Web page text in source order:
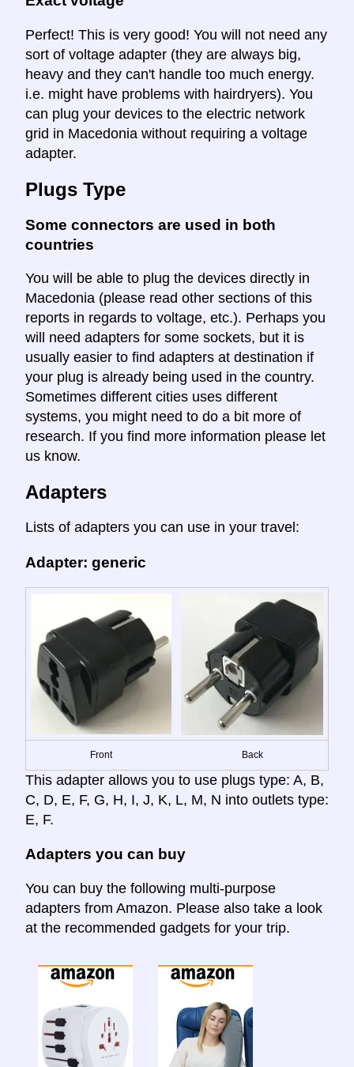
Perfect! This is very good! You will not need any
sort of voltage adapter (they are always big,
heavy and they can't handle too much energy.
i.e. might have problems with hairdryers). You
can plug your devices to the electric network
grid in Macedonia without requiring a voltage
adapter.
Plugs Type
Some connectors are used in both
countries
You will be able to plug the devices directly in
Macedonia (please read other sections of this
reports in regards to voltage, etc.). Perhaps you
will need adapters for some sockets, but it is
usually easier to find adapters at destination if
your plug is already being used in the country.
Sometimes different cities uses different
systems, you might need to do a bit more of
research. If you find more information please let
us know.
Adapters
Lists of adapters you can use in your travel:
Adapter: generic
Front Back
This adapter allows you to use plugs type: A, B,
C, D, E, F, G, H, I, J, K, L, M, N into outlets type:
E, F.
Adapters you can buy
You can buy the following multi-purpose
adapters from Amazon. Please also take a look
at the recommended gadgets for your trip.